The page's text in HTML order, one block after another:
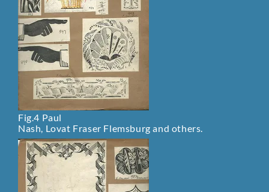
Fig.4 Paul
Nash, Lovat Fraser Flemsburg and others.